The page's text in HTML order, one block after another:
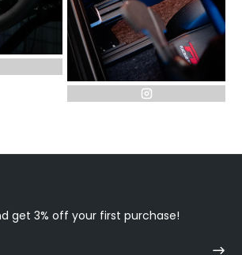
instagram
get 3% off your first purchase!